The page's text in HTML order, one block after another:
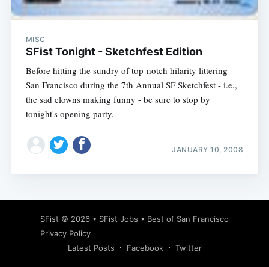
MISC
SFist Tonight - Sketchfest Edition
Before hitting the sundry of top-notch hilarity littering
San Francisco during the 7th Annual SF Sketchfest - i.e.,
the sad clowns making funny - be sure to stop by
tonight's opening party.
JANUARY 10, 2008
SFist © 2026 • SFist Jobs • Best of San Francisco
Privacy Policy
Latest Posts
Facebook Twitter